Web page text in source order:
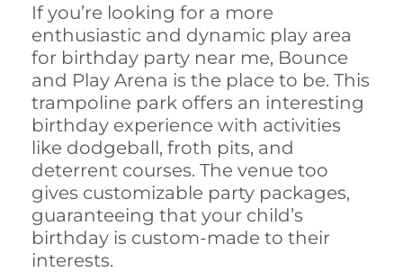
If you’re looking for a more
enthusiastic and dynamic play area
for birthday party near me, Bounce
and Play Arena is the place to be. This
trampoline park offers an interesting
birthday experience with activities
like dodgeball, froth pits, and
deterrent courses. The venue too
gives customizable party packages,
guaranteeing that your child’s
birthday is custom-made to their
interests.